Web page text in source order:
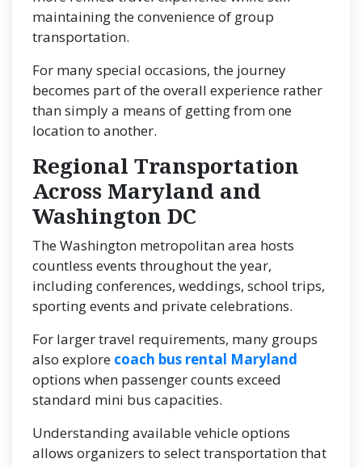
maintaining the convenience of group
transportation.
For many special occasions, the journey
becomes part of the overall experience rather
than simply a means of getting from one
location to another.
Regional Transportation
Across Maryland and
Washington DC
The Washington metropolitan area hosts
countless events throughout the year,
including conferences, weddings, school trips,
sporting events and private celebrations.
For larger travel requirements, many groups
also explore coach bus rental Maryland
options when passenger counts exceed
standard mini bus capacities.
Understanding available vehicle options
allows organizers to select transportation that